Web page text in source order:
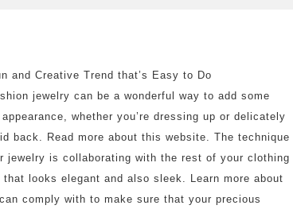
and Creative Trend that’s Easy to Do
jewelry can be a wonderful way to add some
whether you’re dressing up or delicately
back. Read more about this website. The technique
jewelry is collaborating with the rest of your clothing
looks elegant and also sleek. Learn more about
comply with to make sure that your precious